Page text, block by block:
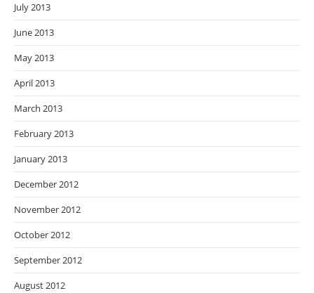
July 2013
June 2013
May 2013
April 2013
March 2013
February 2013
January 2013
December 2012
November 2012
October 2012
September 2012
August 2012